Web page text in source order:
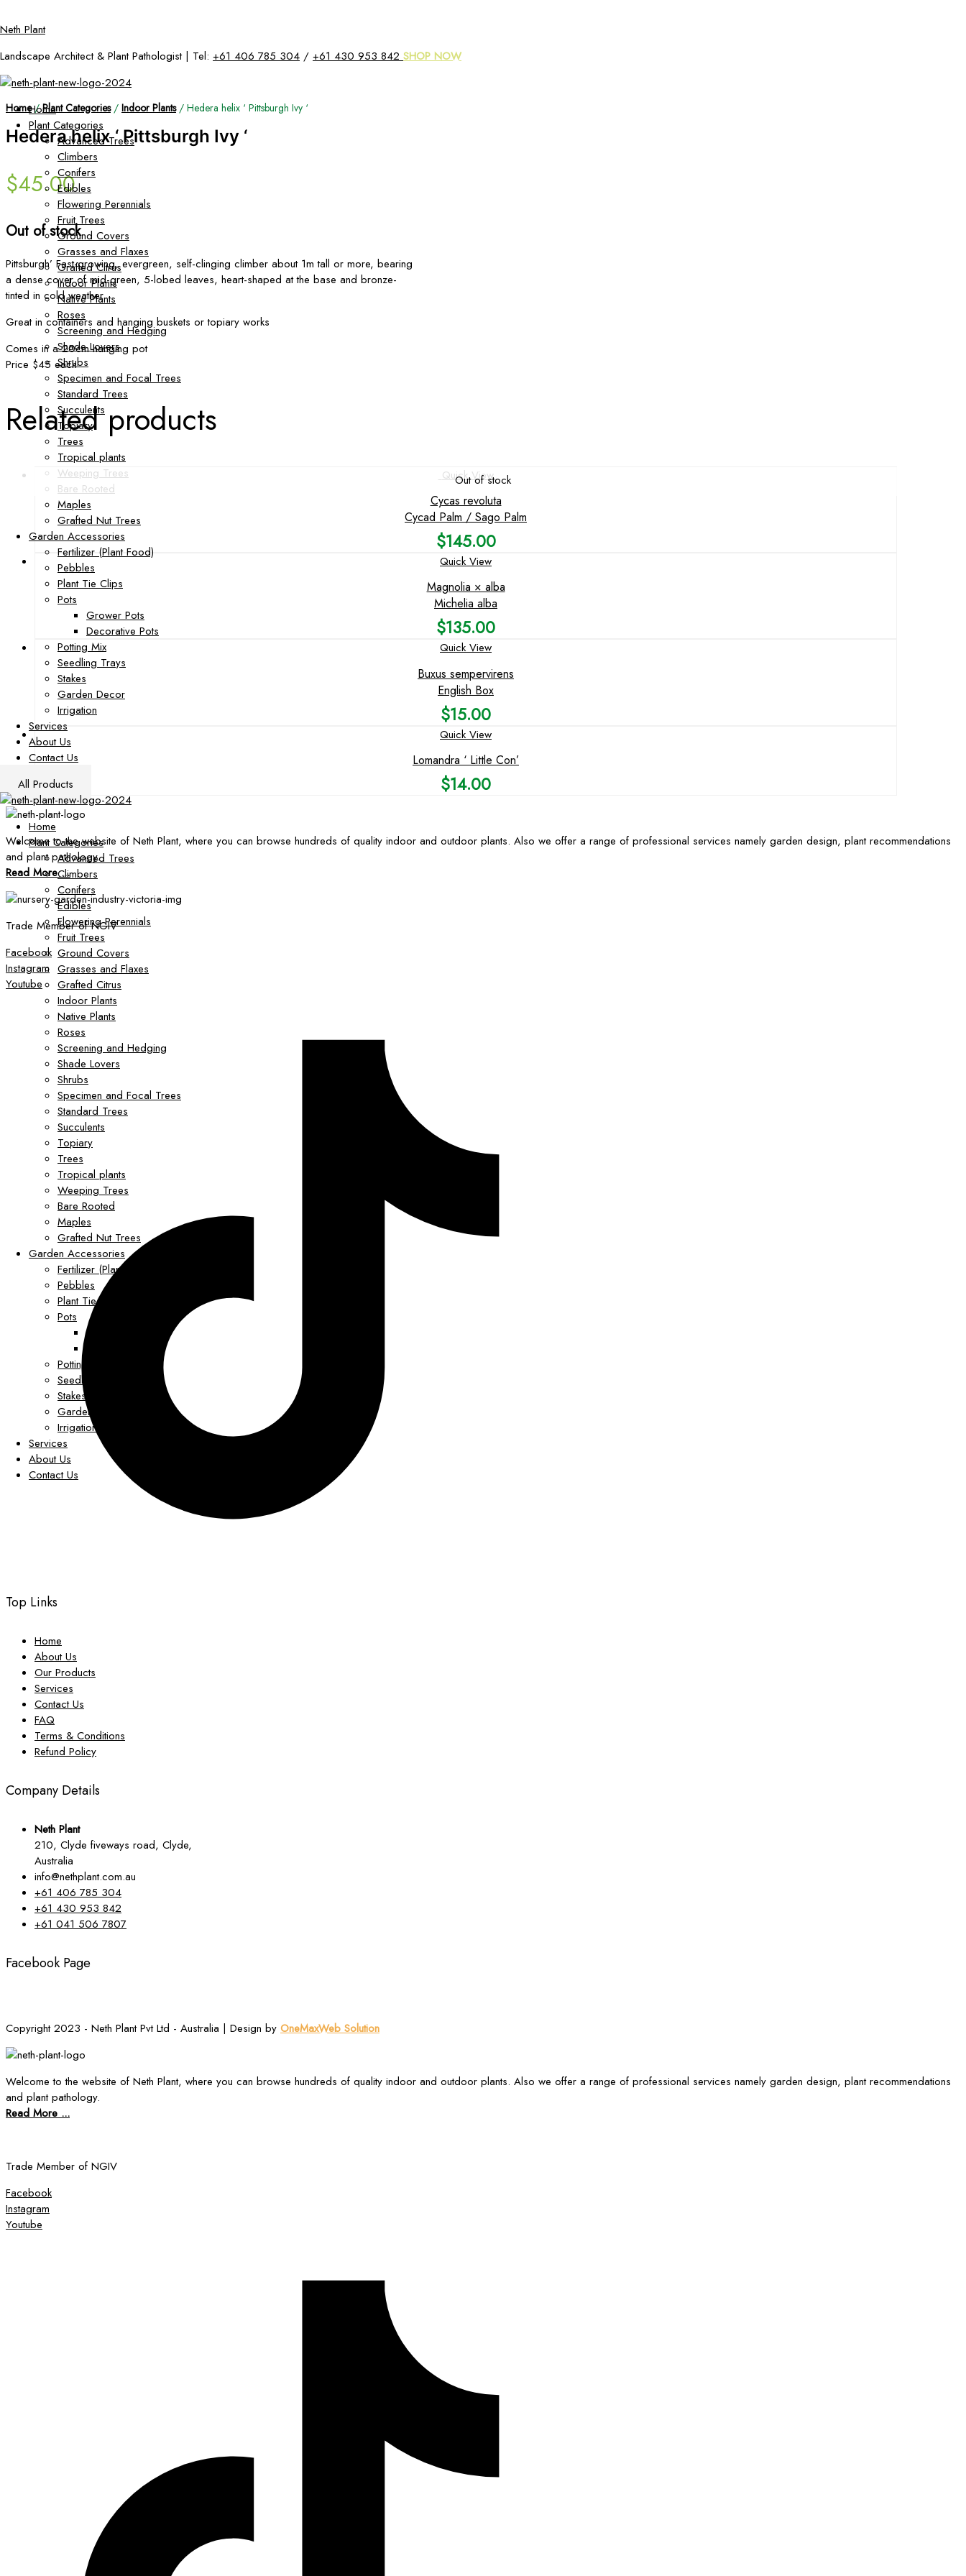
to
content
Neth Plant
Landscape Architect & Plant Pathologist | Tel: +61 406 785 304 / +61 430 953 842 SHOP NOW
Home
Plant Categories
Advanced Trees
Climbers
Conifers
Edibles
Flowering Perennials
Fruit Trees
Ground Covers
Grasses and Flaxes
Grafted Citrus
Indoor Plants
Native Plants
Roses
Screening and Hedging
Shade Lovers
Shrubs
Specimen and Focal Trees
Standard Trees
Succulents
Topiary
Trees
Tropical plants
Weeping Trees
Bare Rooted
Maples
Grafted Nut Trees
Garden Accessories
Fertilizer (Plant Food)
Pebbles
Plant Tie Clips
Pots
Grower Pots
Decorative Pots
Potting Mix
Seedling Trays
Stakes
Garden Decor
Irrigation
Services
About Us
Contact Us
All Products
Home
Plant Categories
Advanced Trees
Climbers
Conifers
Edibles
Flowering Perennials
Fruit Trees
Ground Covers
Grasses and Flaxes
Grafted Citrus
Indoor Plants
Native Plants
Roses
Screening and Hedging
Shade Lovers
Shrubs
Specimen and Focal Trees
Standard Trees
Succulents
Topiary
Trees
Tropical plants
Weeping Trees
Bare Rooted
Maples
Grafted Nut Trees
Garden Accessories
Fertilizer (Plant Food)
Pebbles
Plant Tie Clips
Pots
Grower Pots
Potting Mix
Seedling Trays
Stakes
Garden Decor
Irrigation
Services
About Us
Contact Us
Home/Plant Categories/ Indoor Plants/ Hedera helix ‘ Pittsburgh Ivy ‘
Hedera helix ‘ Pittsburgh Ivy ‘
$45.00
Out of stock
Pittsburgh’ Fast-growing, evergreen, self-clinging climber about 1m tall or more, bearing
a dense cover of mid-green, 5-lobed leaves, heart-shaped at the base and bronze-
tinted in cold weather.
Great in containers and hanging buskets or topiary works
Comes in a 20cm hanging pot
Price $45 each
Related products
Out of stock
Quick View
Cycas revoluta
Cycad Palm / Sago Palm
$145.00
Quick View
Magnolia × alba
Michelia alba
$135.00
Quick View
Buxus sempervirens
English Box
$15.00
Quick View
Lomandra ‘ Little Con’
$14.00
Welcome to the website of Neth Plant, where you can browse hundreds of quality indoor and outdoor plants. Also we offer a range of professional services namely garden design, plant recommendations
and plant pathology.
Read More ...
Trade Member of NGIV
Facebook
Instagram
Youtube
Top Links
Home
About Us
Our Products
Services
Contact Us
FAQ
Terms & Conditions
Refund Policy
Company Details
Neth Plant
210, Clyde fiveways road, Clyde,
Australia
info@nethplant.com.au
+61 406 785 304
+61 430 953 842
+61 041 506 7807
Facebook Page
Copyright 2023 - Neth Plant Pvt Ltd - Australia | Design by OneMaxWeb Solution
Welcome to the website of Neth Plant, where you can browse hundreds of quality indoor and outdoor plants. Also we offer a range of professional services namely garden design, plant recommendations
and plant pathology.
Read More ...
Trade Member of NGIV
Facebook
Instagram
Youtube